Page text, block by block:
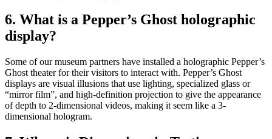
6. What is a Pepper’s Ghost holographic
display?
Some of our museum partners have installed a holographic Pepper’s
Ghost theater for their visitors to interact with. Pepper’s Ghost
displays are visual illusions that use lighting, specialized glass or
“mirror film”, and high-definition projection to give the appearance
of depth to 2-dimensional videos, making it seem like a 3-
dimensional hologram.